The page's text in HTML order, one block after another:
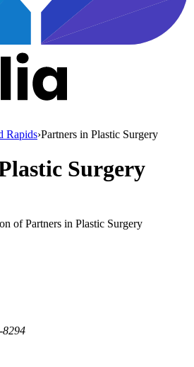
Rapids›Partners in Plastic Surgery
Surgery
8294